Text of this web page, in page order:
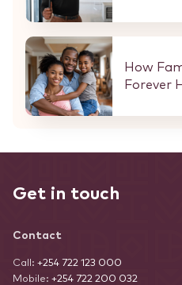
How
Forever
Get in touch
Contact
Call: +254 722 123 000
Mobile: +254 722 200 032